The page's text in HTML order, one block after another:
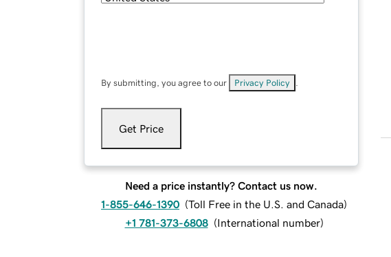
By submitting, you agree to our Privacy Policy
Get Price
Need a price instantly? Contact us now.
1-855-646-1390 (Toll Free in the U.S. and Canada)
+1 781-373-6808 (International number)